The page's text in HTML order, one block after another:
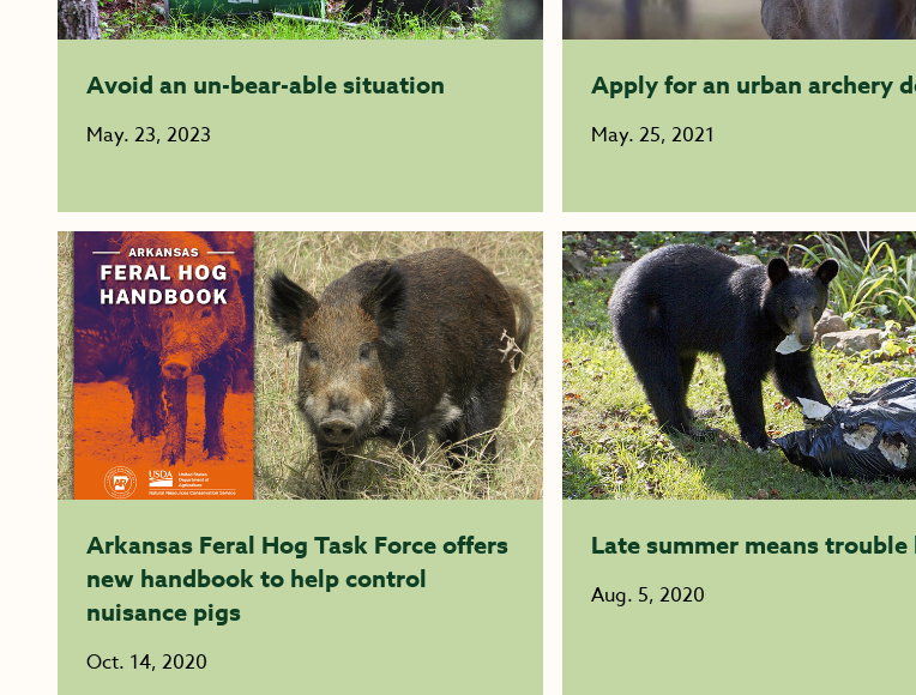
Avoid an un-bear-able situation
May. 23, 2023
Apply for an urban archery
May. 25, 2021
Arkansas Feral Hog Task Force offers
new handbook to help control
nuisance pigs
Oct. 14, 2020
Late summer means
Aug. 5, 2020